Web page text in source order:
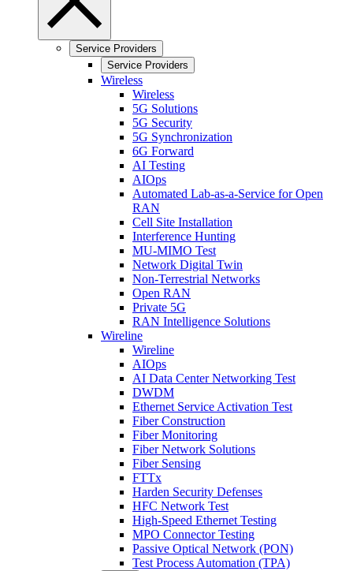
Service Providers
Service Providers
Wireless
Wireless
5G Solutions
5G Security
5G Synchronization
6G Forward
AI Testing
AIOps
Automated Lab-as-a-Service for Open
RAN
Cell Site Installation
Interference Hunting
MU-MIMO Test
Network Digital Twin
Non-Terrestrial Networks
Open RAN
Private 5G
RAN Intelligence Solutions
Wireline
Wireline
AIOps
AI Data Center Networking Test
DWDM
Ethernet Service Activation Test
Fiber Construction
Fiber Monitoring
Fiber Network Solutions
Fiber Sensing
FTTx
Harden Security Defenses
HFC Network Test
High-Speed Ethernet Testing
MPO Connector Testing
Passive Optical Network (PON)
Test Process Automation (TPA)